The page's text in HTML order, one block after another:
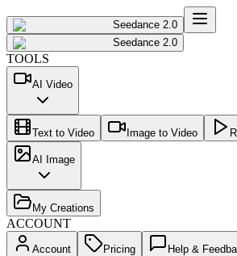
Seedance 2.0
Seedance 2.0
TOOLS
AI Video
Text to Video Image to Video
AI Image
My Creations
ACCOUNT
Account Pricing
Help &